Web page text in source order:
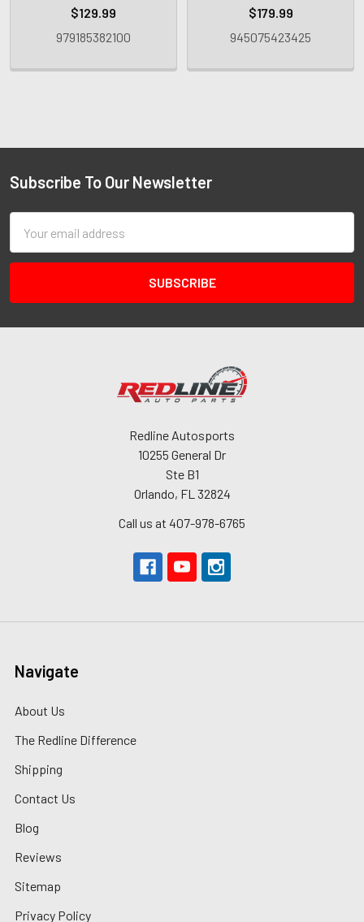
$129.99
979185382100
$179.99
945075423425
Subscribe To Our Newsletter
Address
Redline Autosports
10255 General Dr
Ste B1
Orlando, FL 32824
Call us at 407-978-6765
Navigate
About Us
The Redline Difference
Shipping
Contact Us
Blog
Reviews
Sitemap
Privacy Policy